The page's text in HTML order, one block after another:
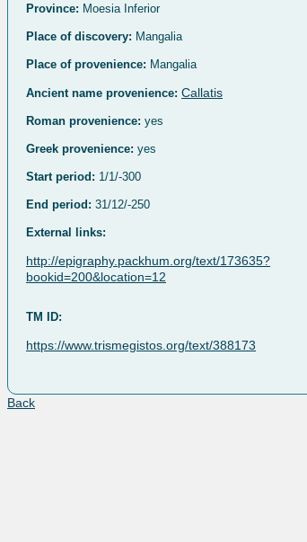
Province: Moesia Inferior
Place of discovery: Mangalia
Place of provenience: Mangalia
Ancient name provenience: Callatis
Roman provenience: yes
Greek provenience: yes
Start period: 1/1/-300
End period: 31/12/-250
External links:
http://epigraphy.packhum.org/text/173635?
bookid=200&location=12
TM ID:
https://www.trismegistos.org/text/388173
Back